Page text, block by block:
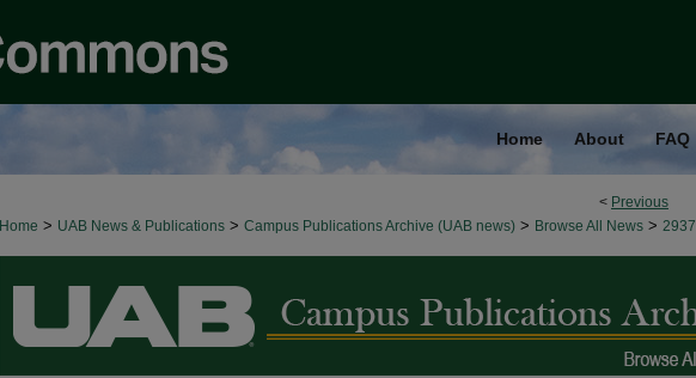
Home About FAQ
< Previous
Home > UAB News & Publications > Campus Publications Archive (UAB news) > Browse All News > 2937
BROWSE ALL NEWS